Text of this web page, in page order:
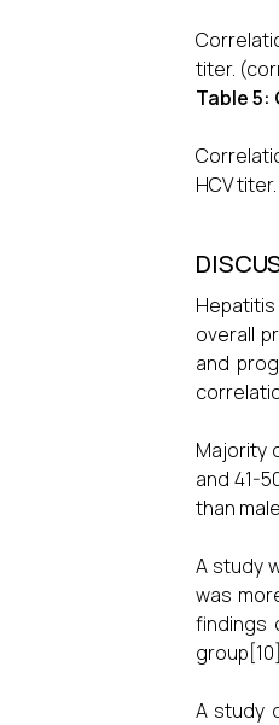
titer.
Table 5:
HCV
overall
and
Majority
and 41-
than
A study
was
findings
A study